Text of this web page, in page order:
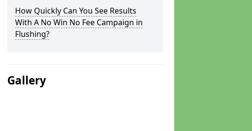
How Quickly Can You See Results
With A No Win No Fee Campaign in
Flushing?
Gallery